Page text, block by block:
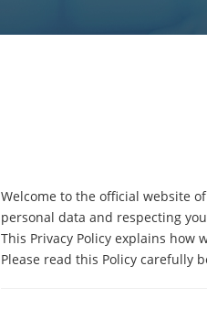
Welcome to the official website of
personal data and respecting
This Privacy Policy explains how
Please read this Policy carefully